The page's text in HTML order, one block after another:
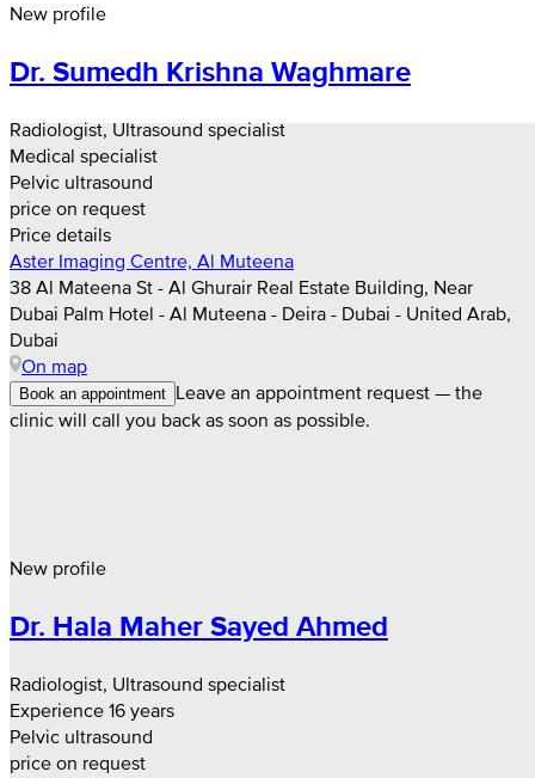
New profile
Dr. Sumedh Krishna Waghmare
Radiologist, Ultrasound specialist
Medical specialist
Pelvic ultrasound
price on request
Price details
Aster Imaging Centre, Al Muteena
38 Al Mateena St - Al Ghurair Real Estate Building, Near
Dubai Palm Hotel - Al Muteena - Deira - Dubai - United Arab,
Dubai
On map
Book an appointment Leave an appointment request — the
clinic will call you back as soon as possible.
New profile
Dr. Hala Maher Sayed Ahmed
Radiologist, Ultrasound specialist
Experience 16 years
Pelvic ultrasound
price on request